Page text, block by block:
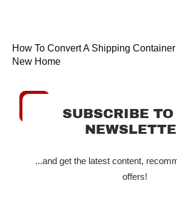
How To Convert A Shipping
New Home
SUBSCRIBE TO
...and get the latest content,
offers!